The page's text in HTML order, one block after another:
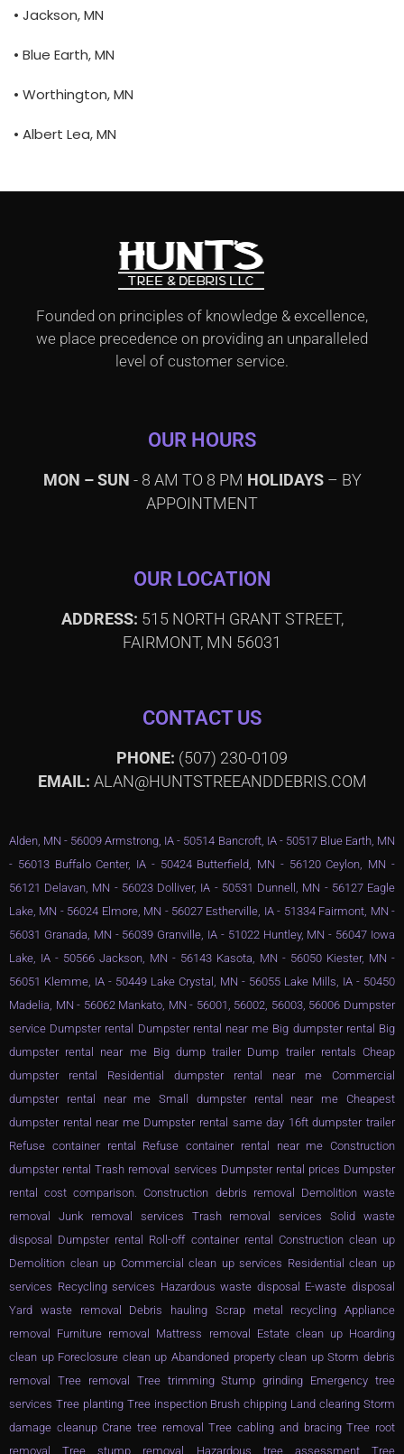
• Jackson, MN
• Blue Earth, MN
• Worthington, MN
• Albert Lea, MN
Founded on principles of knowledge & excellence,
we place precedence on providing an unparalleled
level of customer service.
OUR HOURS
MON – SUN - 8 AM TO 8 PM HOLIDAYS– BY
APPOINTMENT
OUR LOCATION
ADDRESS: 515 NORTH GRANT STREET,
FAIRMONT, MN 56031
CONTACT US
PHONE: (507) 230-0109
EMAIL: ALAN@HUNTSTREEANDDEBRIS.COM
Alden, MN - 56009 Armstrong, IA - 50514 Bancroft, IA - 50517 Blue Earth, MN
- 56013 Buffalo Center, IA - 50424 Butterfield, MN - 56120 Ceylon, MN -
56121 Delavan, MN - 56023 Dolliver, IA - 50531 Dunnell, MN - 56127 Eagle
Lake, MN - 56024 Elmore, MN - 56027 Estherville, IA - 51334 Fairmont, MN -
56031 Granada, MN - 56039 Granville, IA - 51022 Huntley, MN - 56047 Iowa
Lake, IA - 50566 Jackson, MN - 56143 Kasota, MN - 56050 Kiester, MN -
56051 Klemme, IA - 50449 Lake Crystal, MN - 56055 Lake Mills, IA - 50450
Madelia, MN - 56062 Mankato, MN - 56001, 56002, 56003, 56006 Dumpster
service Dumpster rental Dumpster rental near me Big dumpster rental Big
dumpster rental near me Big dump trailer Dump trailer rentals Cheap
dumpster rental Residential dumpster rental near me Commercial
dumpster rental near me Small dumpster rental near me Cheapest
dumpster rental near me Dumpster rental same day 16ft dumpster trailer
Refuse container rental Refuse container rental near me Construction
dumpster rental Trash removal services Dumpster rental prices Dumpster
rental cost comparison. Construction debris removal Demolition waste
removal Junk removal services Trash removal services Solid waste
disposal Dumpster rental Roll-off container rental Construction clean up
Demolition clean up Commercial clean up services Residential clean up
services Recycling services Hazardous waste disposal E-waste disposal
Yard waste removal Debris hauling Scrap metal recycling Appliance
removal Furniture removal Mattress removal Estate clean up Hoarding
clean up Foreclosure clean up Abandoned property clean up Storm debris
removal Tree removal Tree trimming Stump grinding Emergency tree
services Tree planting Tree inspection Brush chipping Land clearing Storm
damage cleanup Crane tree removal Tree cabling and bracing Tree root
removal Tree stump removal Hazardous tree assessment Tree